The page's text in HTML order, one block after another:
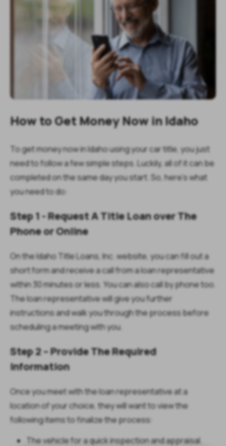
How to Get Money Now in Idaho
To get money now in Idaho using your car title, you just
need to follow a few simple steps. Luckily, all of it can be
completed on the same day you start. So, here's what
you need to do:
Step 1 - Request A Title Loan over The
Phone or Online
On the Idaho Title Loans, Inc. website, you can fill out a
short form and receive a call from a loan representative
within 30 minutes or less. You can also call by phone too.
The loan representative will give you further
instructions and walk you through the process before
scheduling a meeting with you.
Step 2 – Provide The Required
Information
Once you meet with the loan representative at a
location of your choice, they will want to view the
following items to finalize the process:
The vehicle for a quick inspection and appraisal.